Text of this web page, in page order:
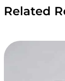
Related